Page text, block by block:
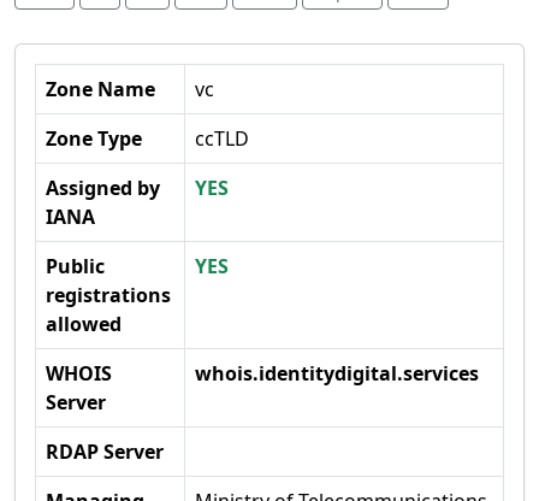
Zone Name
vc
Zone Type
ccTLD
Assigned by
IANA
YES
Public
registrations
allowed
YES
WHOIS
Server
whois.identitydigital.services
RDAP Server